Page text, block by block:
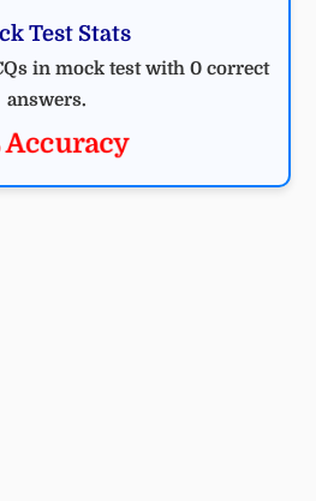
Test Stats
in mock test with 0 correct
answers.
Accuracy